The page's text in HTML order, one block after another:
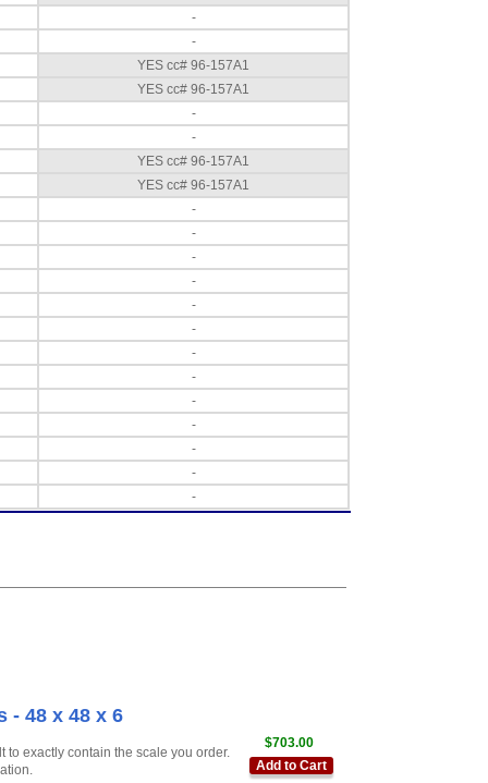
-
-
YES cc# 96-157A1
YES cc# 96-157A1
-
-
YES cc# 96-157A1
YES cc# 96-157A1
-
-
-
-
-
-
-
-
-
-
-
-
-
- 48 x 48 x 6
$703.00
Add to Cart
to exactly contain the scale you order.